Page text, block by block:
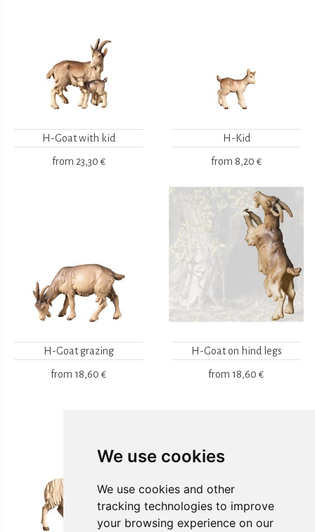
We use cookies
We use cookies and other
tracking technologies to improve
your browsing experience on our
H-Goat with kid
from 23,30 €
H-Kid
from 8,20 €
H-Goat grazing
from 18,60 €
H-Goat on hind legs
from 18,60 €